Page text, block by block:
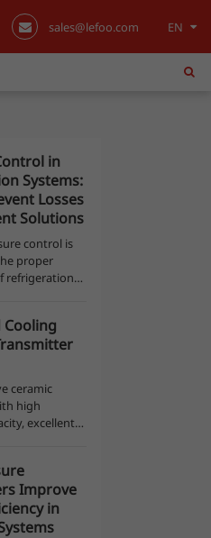
sales@lefoo.com
EN
English
in
Systems:
Losses
Solutions
control is
proper
refrigeration
and
are
ceramic
high
excellent
with exclusive
easy t...
Improve
in